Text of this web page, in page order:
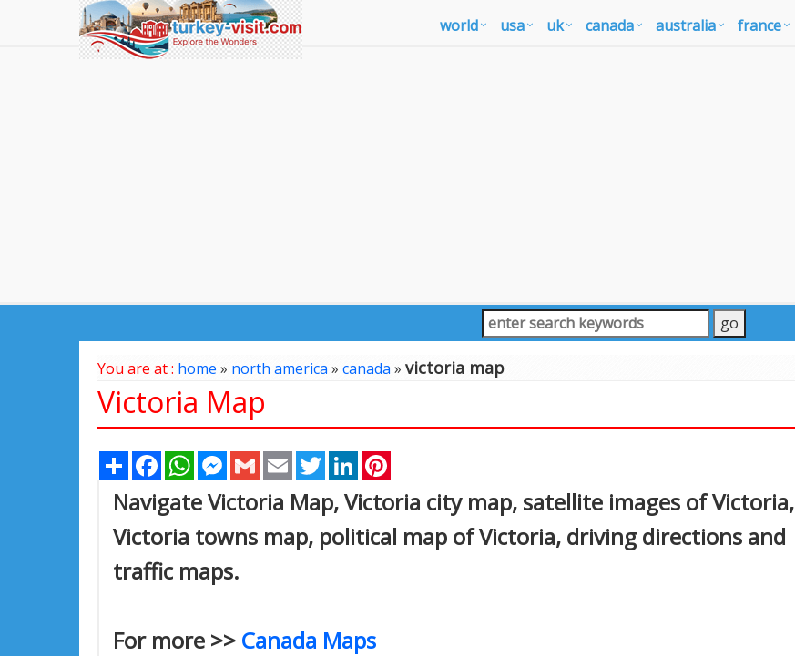
world usa uk canada australia france
You are at : home » north america» canada» victoria map
Victoria Map
Share FacebookWhatsAppMessenger
Gmail Email TwitterLinkedIn
Navigate Victoria Map, Victoria city map, satellite images of Victoria,
Victoria towns map, political map of Victoria, driving directions and
traffic maps.
For more >> Canada Maps